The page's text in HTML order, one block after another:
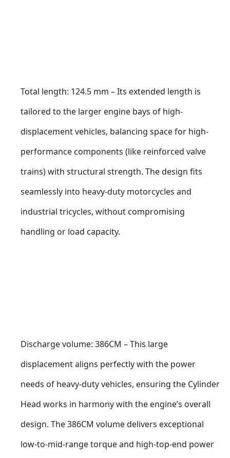
Total length: 124.5 mm – Its extended length is
tailored to the larger engine bays of high-
displacement vehicles, balancing space for high-
performance components (like reinforced valve
trains) with structural strength. The design fits
seamlessly into heavy-duty motorcycles and
industrial tricycles, without compromising
handling or load capacity.
Discharge volume: 386CM – This large
displacement aligns perfectly with the power
needs of heavy-duty vehicles, ensuring the Cylinder
Head works in harmony with the engine’s overall
design. The 386CM volume delivers exceptional
low-to-mid-range torque and high-top-end power